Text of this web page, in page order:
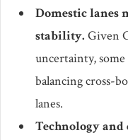
Domestic lanes
stability. Given
uncertainty,
balancing cross-
lanes.
Technology and